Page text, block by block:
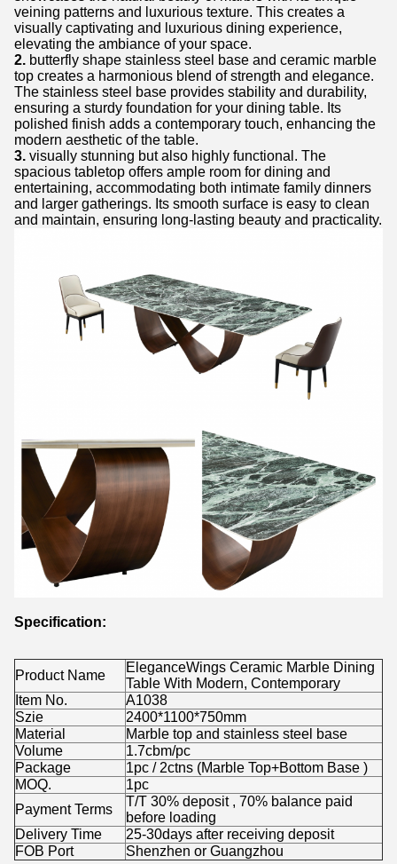
veining patterns and luxurious texture. This creates a
visually captivating and luxurious dining experience,
elevating the ambiance of your space.
2. butterfly shape stainless steel base and ceramic marble
top creates a harmonious blend of strength and elegance.
The stainless steel base provides stability and durability,
ensuring a sturdy foundation for your dining table. Its
polished finish adds a contemporary touch, enhancing the
modern aesthetic of the table.
3. visually stunning but also highly functional. The
spacious tabletop offers ample room for dining and
entertaining, accommodating both intimate family dinners
and larger gatherings. Its smooth surface is easy to clean
and maintain, ensuring long-lasting beauty and practicality.
Specification:
Product Name
EleganceWings Ceramic Marble Dining
Table With Modern, Contemporary
Item No.
A1038
Szie
2400*1100*750mm
Material
Marble top and stainless steel base
Volume
1.7cbm/pc
Package
1pc / 2ctns (Marble Top+Bottom Base )
MOQ.
1pc
Payment Terms
T/T 30% deposit , 70% balance paid
before loading
Delivery Time
25-30days after receiving deposit
FOB Port
Shenzhen or Guangzhou